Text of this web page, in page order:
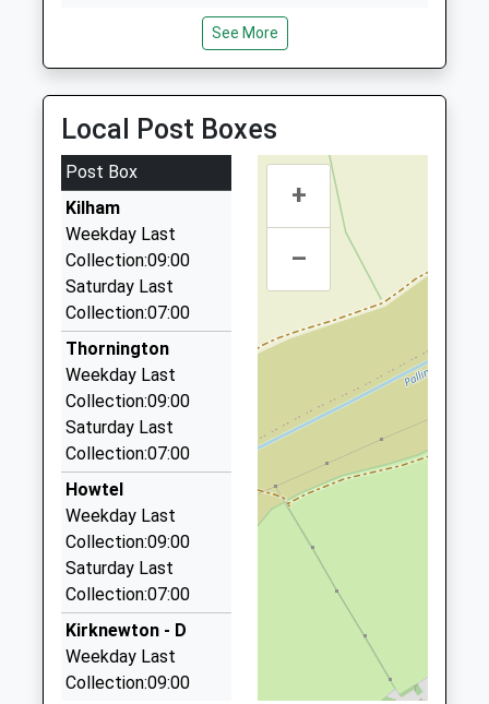
01289306667
29 Glendale Rd, Wooler, Northumberland, NE71 6DN
6.62 Miles
Kelso Taxis
01573 228182
Pinnacle Hill Farm House Sprouston Road, Kelso,
Scottish Borders, TD5 8ES
10.10 Miles
Fone A Cab Taxi Kelso
01573 228026
Hendersyde Drive, Kelso, Scottish Borders, TD5
7TH
10.16 Miles
Premier Taxis
01573 223100
36 Sydenham Court, Kelso, Scottish Borders, TD5
7NR
10.33 Miles
Kwik Cab Taxis
01573 225451
22 Roxburgh Street, Kelso, Scottish Borders, TD5
7DH
See More
Local Post Boxes
Post Box
Kilham
Weekday Last
Collection:09:00
Saturday Last
Collection:07:00
Thornington
Weekday Last
Collection:09:00
Saturday Last
Collection:07:00
Howtel
Weekday Last
Collection:09:00
Saturday Last
Collection:07:00
Kirknewton - D
Weekday Last
Collection:09:00
+
–